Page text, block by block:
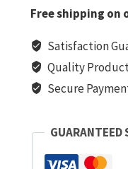
quantity
Free shipping on
Satisfaction
Quality
Secure
GUARANTEED